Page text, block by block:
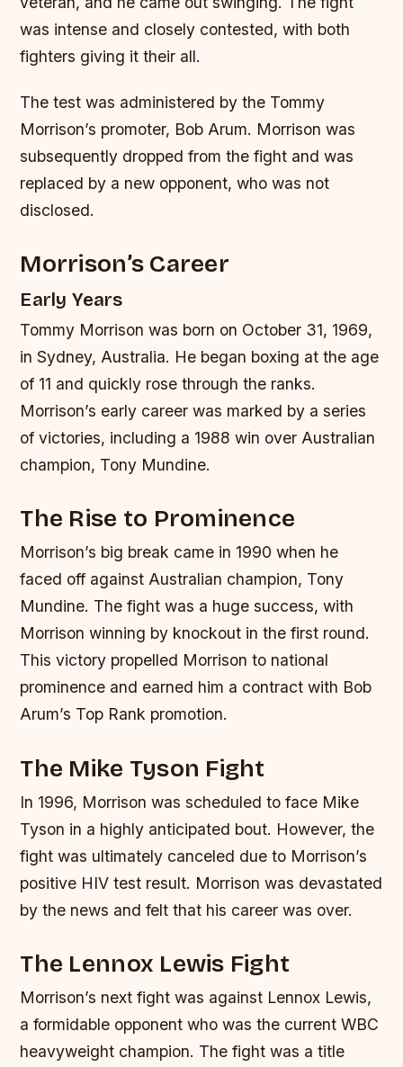
was intense and closely contested, with both
fighters giving it their all.
The test was administered by the Tommy
Morrison’s promoter, Bob Arum. Morrison was
subsequently dropped from the fight and was
replaced by a new opponent, who was not
disclosed.
Morrison’s Career
Early Years
Tommy Morrison was born on October 31, 1969,
in Sydney, Australia. He began boxing at the age
of 11 and quickly rose through the ranks.
Morrison’s early career was marked by a series
of victories, including a 1988 win over Australian
champion, Tony Mundine.
The Rise to Prominence
Morrison’s big break came in 1990 when he
faced off against Australian champion, Tony
Mundine. The fight was a huge success, with
Morrison winning by knockout in the first round.
This victory propelled Morrison to national
prominence and earned him a contract with Bob
Arum’s Top Rank promotion.
The Mike Tyson Fight
In 1996, Morrison was scheduled to face Mike
Tyson in a highly anticipated bout. However, the
fight was ultimately canceled due to Morrison’s
positive HIV test result. Morrison was devastated
by the news and felt that his career was over.
The Lennox Lewis Fight
Morrison’s next fight was against Lennox Lewis,
a formidable opponent who was the current WBC
heavyweight champion. The fight was a title